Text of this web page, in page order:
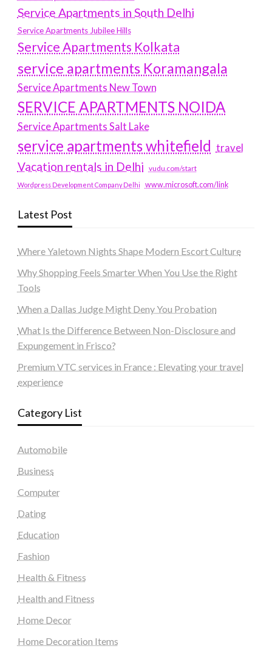
Service Apartments in South Delhi
Service Apartments Jubilee Hills
Service Apartments Kolkata
service apartments Koramangala
Service Apartments New Town
SERVICE APARTMENTS NOIDA
Service Apartments Salt Lake
service apartments whitefield travel
Vacation rentals in Delhi vudu.com/start
Wordpress Development Company Delhi www.microsoft.com/link
Latest Post
Where Yaletown Nights Shape Modern Escort Culture
Why Shopping Feels Smarter When You Use the Right
Tools
When a Dallas Judge Might Deny You Probation
What Is the Difference Between Non-Disclosure and
Expungement in Frisco?
Premium VTC services in France : Elevating your travel
experience
Category List
Automobile
Business
Computer
Dating
Education
Fashion
Health & Fitness
Health and Fitness
Home Decor
Home Decoration Items